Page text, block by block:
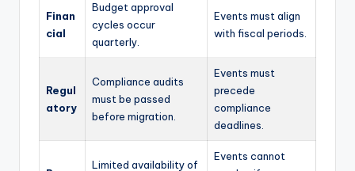
Finan
cial
Budget approval
cycles occur
quarterly.
Events must align
with fiscal periods.
Regul
atory
Compliance audits
must be passed
before migration.
Events must
precede
compliance
deadlines.
Limited availability of
Events cannot